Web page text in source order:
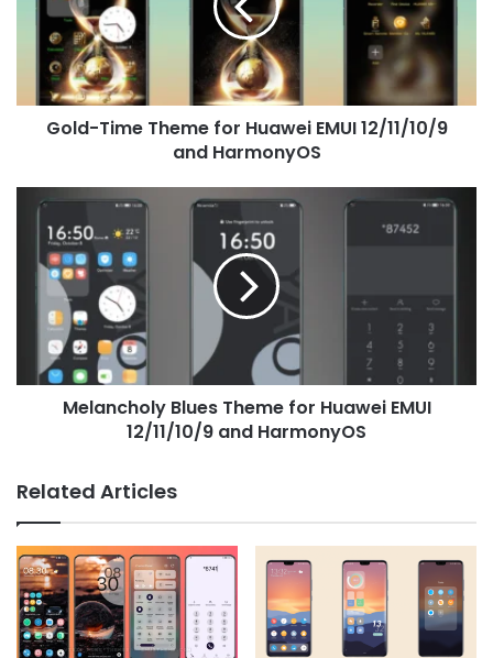
EMUI
12/11/10/9
HarmonyOS
Gold-Time Theme for Huawei EMUI 12/11/10/9
and HarmonyOS
Melancholy
Theme
Huawei
EMUI
12/11/10/9
HarmonyOS
Melancholy Blues Theme for Huawei EMUI
12/11/10/9 and HarmonyOS
Related Articles